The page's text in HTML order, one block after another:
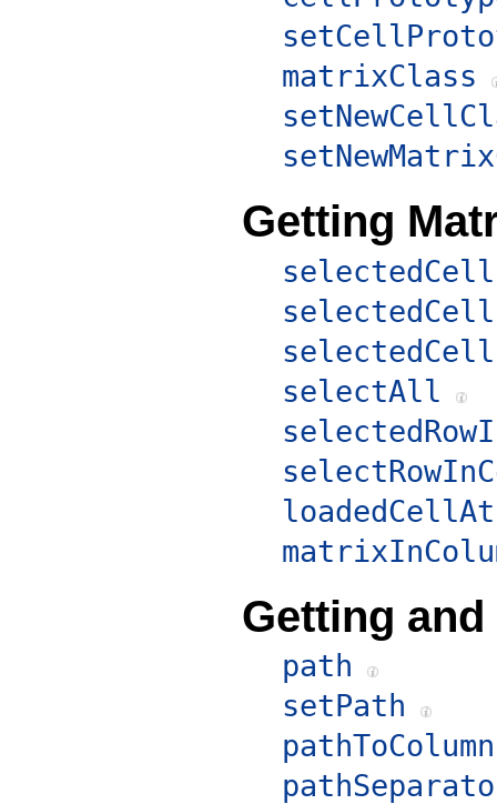
matrixClass
Getting
selectedCell
selectAll
Getting
path
setPath
pathToColumn